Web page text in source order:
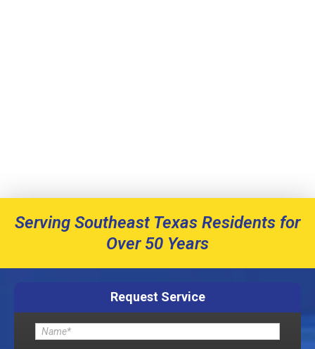
Serving Southeast Texas Residents for
Over 50 Years
Request Service